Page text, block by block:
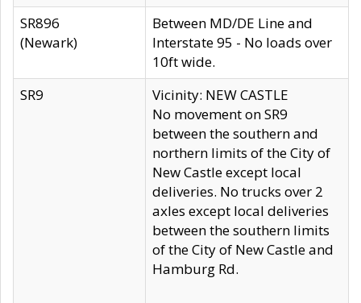
SR896
(Newark)
Between MD/DE Line and
Interstate 95 - No loads over
10ft wide.
SR9
Vicinity: NEW CASTLE
No movement on SR9
between the southern and
northern limits of the City of
New Castle except local
deliveries. No trucks over 2
axles except local deliveries
between the southern limits
of the City of New Castle and
Hamburg Rd.